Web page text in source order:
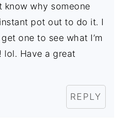
know why someone
pot out to do it. I
one to see what I’m
lol. Have a great
REPLY